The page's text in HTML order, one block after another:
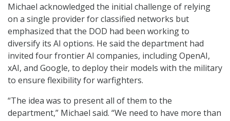
Michael acknowledged the initial challenge of relying
on a single provider for classified networks but
emphasized that the DOD had been working to
diversify its AI options. He said the department had
invited four frontier AI companies, including OpenAI,
xAI, and Google, to deploy their models with the military
to ensure flexibility for warfighters.
“The idea was to present all of them to the
department,” Michael said. “We need to have more than